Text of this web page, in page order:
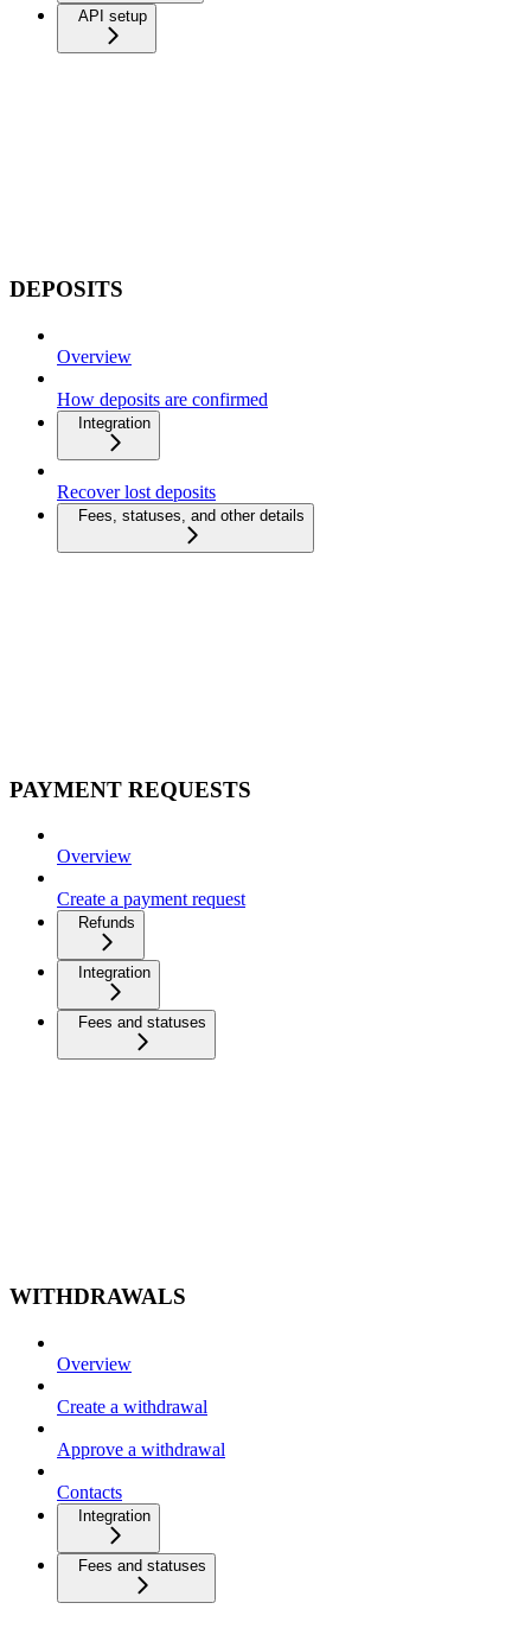
API setup
DEPOSITS
Overview
How deposits are confirmed
Integration
Recover lost deposits
Fees, statuses, and other details
PAYMENT REQUESTS
Overview
Create a payment request
Refunds
Integration
Fees and statuses
WITHDRAWALS
Overview
Create a withdrawal
Approve a withdrawal
Contacts
Integration
Fees and statuses